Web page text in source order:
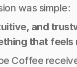
was simple:
and
that
Coffee